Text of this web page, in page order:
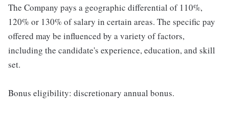
The Company pays a geographic differential of 110%,
120% or 130% of salary in certain areas. The specific pay
offered may be influenced by a variety of factors,
including the candidate's experience, education, and skill
set.
Bonus eligibility: discretionary annual bonus.